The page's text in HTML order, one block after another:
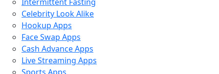
Celebrity Look Alike
Hookup Apps
Face Swap Apps
Cash Advance Apps
Live Streaming Apps